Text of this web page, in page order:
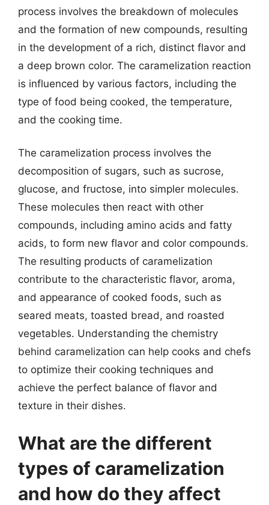
process involves the breakdown of molecules
and the formation of new compounds, resulting
in the development of a rich, distinct flavor and
a deep brown color. The caramelization reaction
is influenced by various factors, including the
type of food being cooked, the temperature,
and the cooking time.
The caramelization process involves the
decomposition of sugars, such as sucrose,
glucose, and fructose, into simpler molecules.
These molecules then react with other
compounds, including amino acids and fatty
acids, to form new flavor and color compounds.
The resulting products of caramelization
contribute to the characteristic flavor, aroma,
and appearance of cooked foods, such as
seared meats, toasted bread, and roasted
vegetables. Understanding the chemistry
behind caramelization can help cooks and chefs
to optimize their cooking techniques and
achieve the perfect balance of flavor and
texture in their dishes.
What are the different
types of caramelization
and how do they affect